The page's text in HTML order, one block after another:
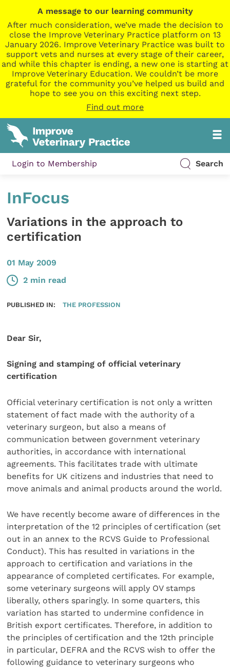
A message to our learning community
After much consideration, we’ve made the decision to
close the Improve Veterinary Practice platform on 13
January 2026. Improve Veterinary Practice was built to
support vets and nurses at every stage of their career,
and while this chapter is ending, a new one is starting at
Improve Veterinary Education. We couldn’t be more
grateful for the community you’ve helped us build and
hope to see you on this exciting next step.
Find out more
Login to Membership Search
InFocus
Variations in the approach to
certification
01 May 2009
2 min read
PUBLISHED IN: THE PROFESSION
Dear Sir,
Signing and stamping of official veterinary
certification
Official veterinary certification is not only a written
statement of fact made with the authority of a
veterinary surgeon, but also a means of
communication between government veterinary
authorities, in accordance with international
agreements. This facilitates trade with ultimate
benefits for UK citizens and industries that need to
move animals and animal products around the world.
We have recently become aware of differences in the
interpretation of the 12 principles of certification (set
out in an annex to the RCVS Guide to Professional
Conduct). This has resulted in variations in the
approach to certification and variations in the
appearance of completed certificates. For example,
some veterinary surgeons will apply OV stamps
liberally, others sparingly. In some quarters, this
variation has started to undermine confidence in
British export certificates. Therefore, in addition to
the principles of certification and the 12th principle
in particular, DEFRA and the RCVS wish to offer the
following guidance to veterinary surgeons who